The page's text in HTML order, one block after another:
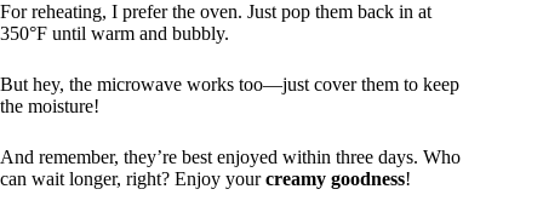
For reheating, I prefer the oven. Just pop them back in at
350°F until warm and bubbly.
But hey, the microwave works too—just cover them to keep
the moisture!
And remember, they’re best enjoyed within three days. Who
can wait longer, right? Enjoy yourcreamy goodness!